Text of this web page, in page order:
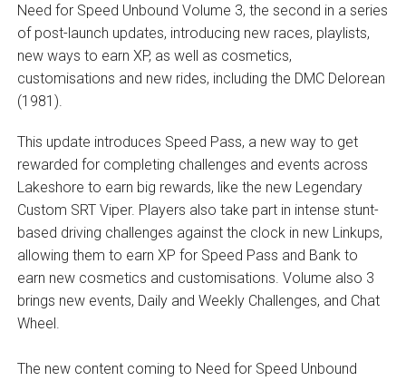
Need for Speed Unbound Volume 3, the second in a series
of post-launch updates, introducing new races, playlists,
new ways to earn XP, as well as cosmetics,
customisations and new rides, including the DMC Delorean
(1981).
This update introduces Speed Pass, a new way to get
rewarded for completing challenges and events across
Lakeshore to earn big rewards, like the new Legendary
Custom SRT Viper. Players also take part in intense stunt-
based driving challenges against the clock in new Linkups,
allowing them to earn XP for Speed Pass and Bank to
earn new cosmetics and customisations. Volume also 3
brings new events, Daily and Weekly Challenges, and Chat
Wheel.
The new content coming to Need for Speed Unbound